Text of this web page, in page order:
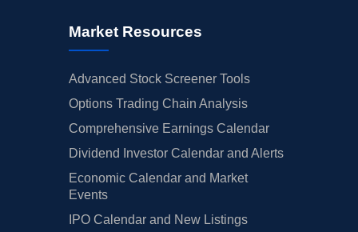
Market Resources
Advanced Stock Screener Tools
Options Trading Chain Analysis
Comprehensive Earnings Calendar
Dividend Investor Calendar and Alerts
Economic Calendar and Market
Events
IPO Calendar and New Listings